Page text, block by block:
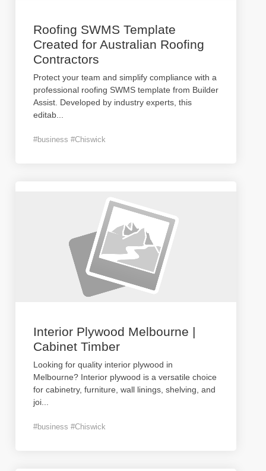
Roofing SWMS Template
Created for Australian Roofing
Contractors
Protect your team and simplify compliance with a
professional roofing SWMS template from Builder
Assist. Developed by industry experts, this
editab
#business #Chiswick
Interior Plywood Melbourne |
Cabinet Timber
Looking for quality interior plywood in
Melbourne? Interior plywood is a versatile choice
for cabinetry, furniture, wall linings, shelving, and
joi
#business #Chiswick